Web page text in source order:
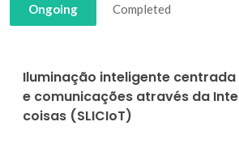
Ongoing Completed
Iluminação inteligente centrada
e comunicações através da
coisas (SLICIoT)